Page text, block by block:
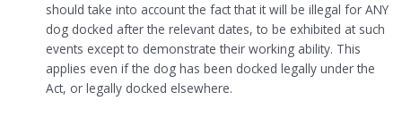
should take into account the fact that it will be illegal for ANY
dog docked after the relevant dates, to be exhibited at such
events except to demonstrate their working ability. This
applies even if the dog has been docked legally under the
Act, or legally docked elsewhere.